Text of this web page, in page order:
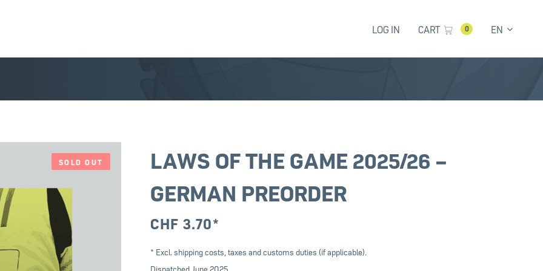
LOG IN CART 0 EN
SOLD OUT
LAWS OF THE GAME 2025/26 –
GERMAN PREORDER
CHF 3.70*
* Excl. shipping costs, taxes and customs duties (if applicable).
Dispatched June 2025